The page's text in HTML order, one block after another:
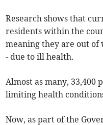
Research shows that
residents within the
meaning they are out
- due to ill health.
Almost as many, 33,400
limiting health
Now, as part of the